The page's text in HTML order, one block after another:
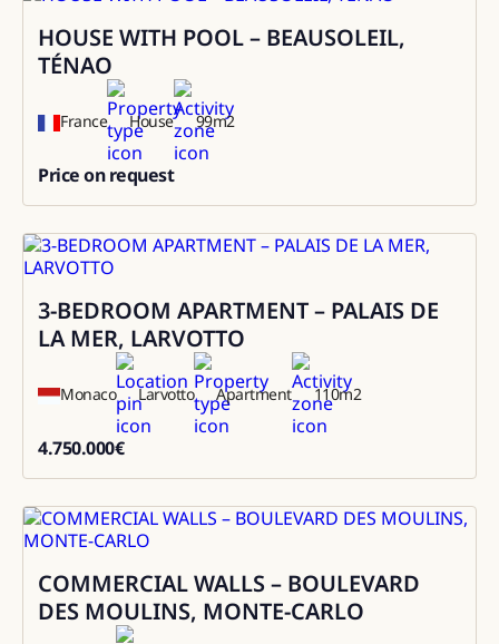
Rental
HOUSE WITH POOL – BEAUSOLEIL,
TÉNAO
France House 99m2
Price on request
Sale
3-BEDROOM APARTMENT – PALAIS DE
LA MER, LARVOTTO
Monaco Larvotto Apartment 110m2
4.750.000€
Sale
COMMERCIAL WALLS – BOULEVARD
DES MOULINS, MONTE-CARLO